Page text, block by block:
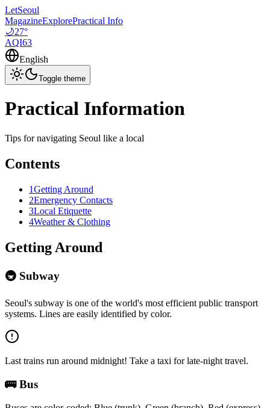
LetSeoul
MagazineExplorePractical Info
🌙27°
AQI63
English
Toggle theme
Practical Information
Tips for navigating Seoul like a local
Contents
1Getting Around
2Emergency Contacts
3Local Etiquette
4Weather & Clothing
Getting Around
🚇 Subway
Seoul's subway is one of the world's most efficient public transport
systems. Lines are easily identified by color.
Last trains run around midnight! Take a taxi for late-night travel.
🚌Bus